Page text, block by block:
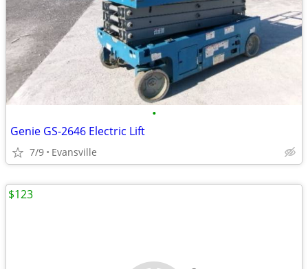
•
Genie GS-2646 Electric Lift
7/9 Evansville
$123